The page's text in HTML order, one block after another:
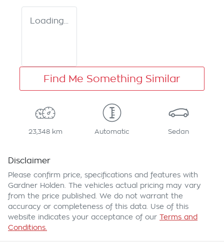
Loading...
Find Me Something Similar
23,348 km Automatic Sedan
Disclaimer
Please confirm price, specifications and features with
Gardner Holden . The vehicles actual pricing may vary
from the price published. We do not warrant the
accuracy or completeness of this data. Use of this
website indicates your acceptance of our Terms and
Conditions.